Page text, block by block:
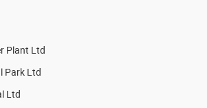
Plant Ltd
Park Ltd
Ltd